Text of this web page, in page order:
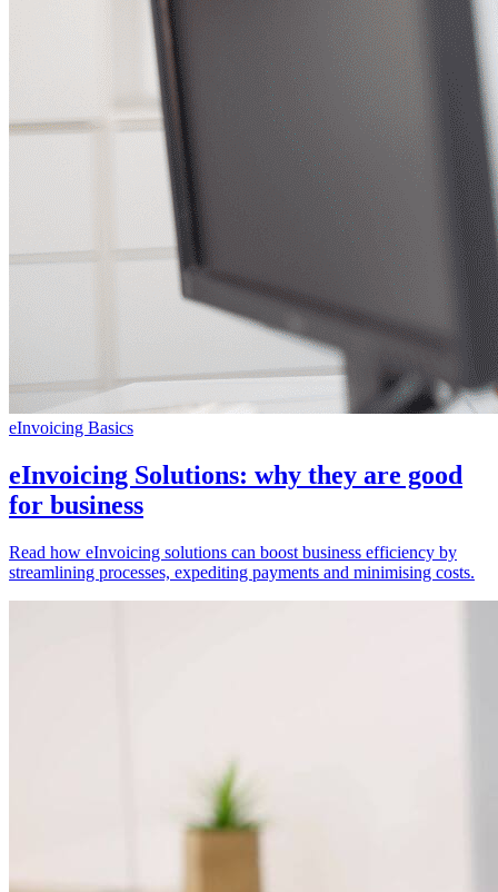
eInvoicing Basics
eInvoicing Solutions: why they are good
for business
Read how eInvoicing solutions can boost business efficiency by
streamlining processes, expediting payments and minimising costs.